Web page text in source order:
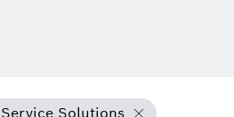
Service Solutions